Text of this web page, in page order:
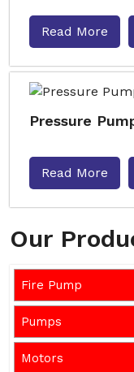
Our
Fire Pump
Pumps
Motors
Read More
Pressure
Read More